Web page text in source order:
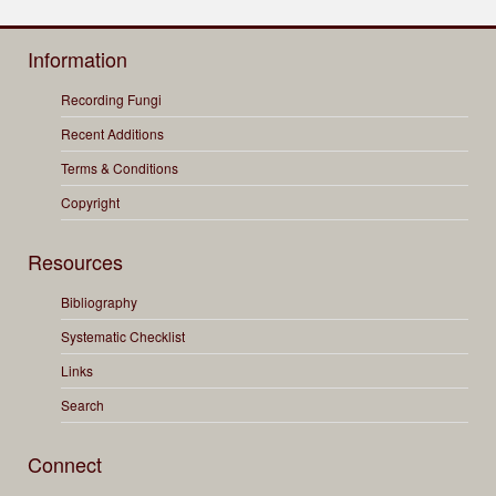
Information
Recording Fungi
Recent Additions
Terms & Conditions
Copyright
Resources
Bibliography
Systematic Checklist
Links
Search
Connect